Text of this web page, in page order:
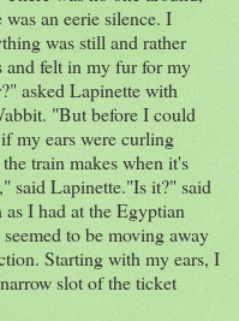
an eerie silence. I
was still and rather
and felt in my fur for my
asked Lapinette with
"But before I could
my ears were curling
train makes when it's
said Lapinette."Is it?" said
I had at the Egyptian
to be moving away
Starting with my ears, I
slot of the ticket